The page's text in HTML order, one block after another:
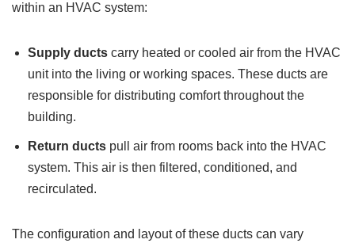
within an HVAC system:
Supply ducts carry heated or cooled air from the HVAC
unit into the living or working spaces. These ducts are
responsible for distributing comfort throughout the
building.
Return ducts pull air from rooms back into the HVAC
system. This air is then filtered, conditioned, and
recirculated.
The configuration and layout of these ducts can vary